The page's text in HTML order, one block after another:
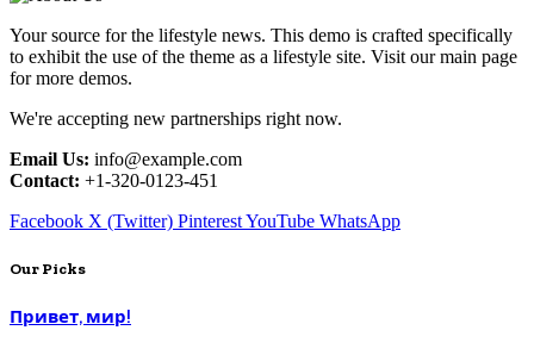
Your source for the lifestyle news. This demo is crafted specifically
to exhibit the use of the theme as a lifestyle site. Visit our main page
for more demos.
We're accepting new partnerships right now.
Email Us: info@example.com
Contact: +1-320-0123-451
Facebook X (Twitter) PinterestYouTube WhatsApp
Our Picks
Привет, мир!